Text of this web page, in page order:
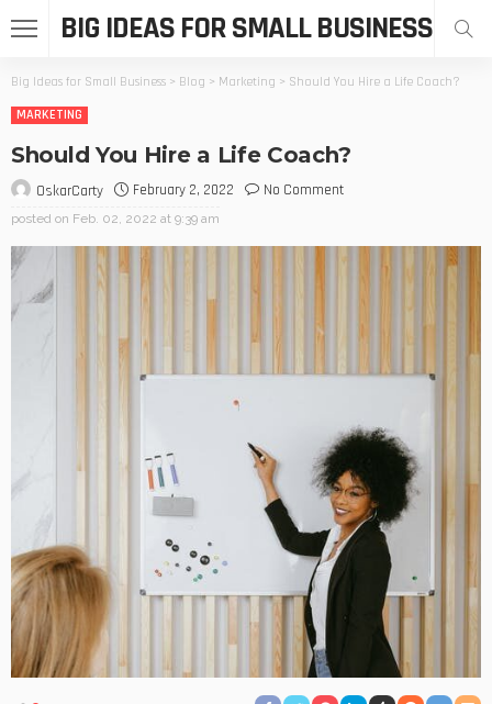
BIG IDEAS FOR SMALL BUSINESS
Big Ideas for Small Business > Blog > Marketing > Should You Hire a Life Coach?
MARKETING
Should You Hire a Life Coach?
OskarCarty February 2, 2022 No Comment
posted on Feb. 02, 2022 at 9:39 am